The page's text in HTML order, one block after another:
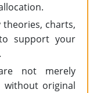
charts,
support your
not merely
without original